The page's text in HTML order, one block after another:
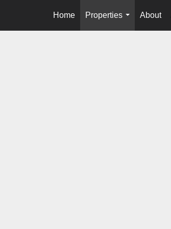
Home
Properties
...
About